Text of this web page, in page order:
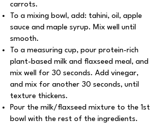
carrots.
To a mixing bowl, add: tahini, oil, apple
sauce and maple syrup. Mix well until
smooth.
To a measuring cup, pour protein-rich
plant-based milk and flaxseed meal, and
mix well for 30 seconds. Add vinegar,
and mix for another 30 seconds, until
texture thickens.
Pour the milk/flaxseed mixture to the 1st
bowl with the rest of the ingredients.